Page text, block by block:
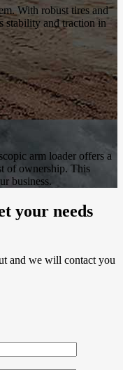
With robust tires and
stability and traction in
arm loader offers a
of ownership. This
business.
your needs
and we will contact you